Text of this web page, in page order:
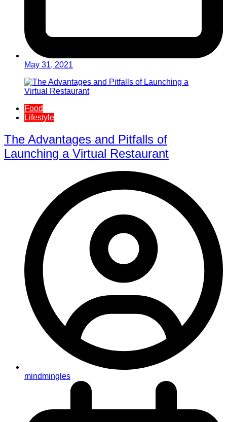
May 31, 2021
Food
Lifestyle
The Advantages and Pitfalls of
Launching a Virtual Restaurant
mindmingles